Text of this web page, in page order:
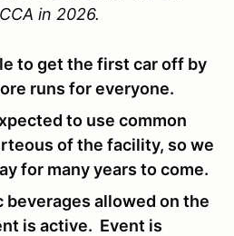
in 2026.
to get the first car off by
runs for everyone.
to use common
of the facility, so we
for many years to come.
beverages allowed on the
is active. Event is